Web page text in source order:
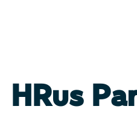
HRus